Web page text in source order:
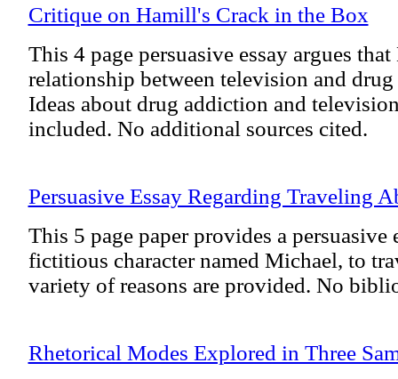
Critique on Hamill's Crack in the Box
This 4 page persuasive essay argues
relationship between television and
Ideas about drug addiction and
included. No additional sources cited.
Persuasive Essay Regarding Traveling
This 5 page paper provides a persuasive
fictitious character named Michael, to
variety of reasons are provided. No
Rhetorical Modes Explored in Three